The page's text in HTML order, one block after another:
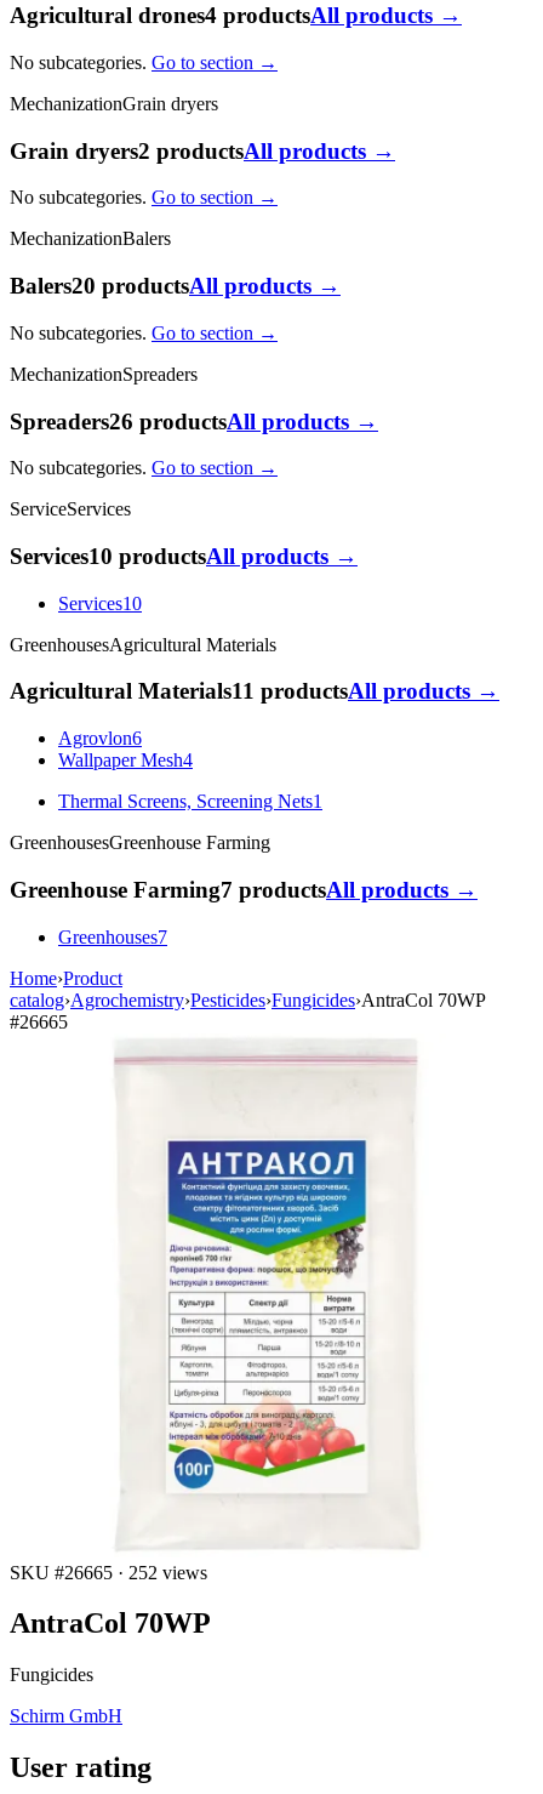
Agricultural drones4 productsAll products →
No subcategories. Go to section →
MechanizationGrain dryers
Grain dryers2 productsAll products →
No subcategories. Go to section →
MechanizationBalers
Balers20 productsAll products →
No subcategories. Go to section →
MechanizationSpreaders
Spreaders26 productsAll products →
No subcategories. Go to section →
ServiceServices
Services10 productsAll products →
Services10
GreenhousesAgricultural Materials
Agricultural Materials11 productsAll products →
Agrovlon6
Wallpaper Mesh4
Thermal Screens, Screening Nets1
GreenhousesGreenhouse Farming
Greenhouse Farming7 productsAll products →
Greenhouses7
Home›Product
catalog›Agrochemistry›Pesticides›Fungicides›AntraCol 70WP
#26665
SKU #26665 · 252 views
AntraCol 70WP
Fungicides
Schirm GmbH
User rating